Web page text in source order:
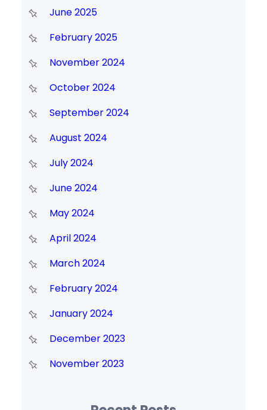
June 2025
February 2025
November 2024
October 2024
September 2024
August 2024
July 2024
June 2024
May 2024
April 2024
March 2024
February 2024
January 2024
December 2023
November 2023